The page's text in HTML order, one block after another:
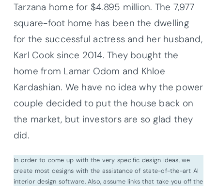
Tarzana home for $4.895 million. The 7,977
square-foot home has been the dwelling
for the successful actress and her husband,
Karl Cook since 2014. They bought the
home from Lamar Odom and Khloe
Kardashian. We have no idea why the power
couple decided to put the house back on
the market, but investors are so glad they
did.
In order to come up with the very specific design ideas, we
create most designs with the assistance of state-of-the-art AI
interior design software. Also, assume links that take you off the